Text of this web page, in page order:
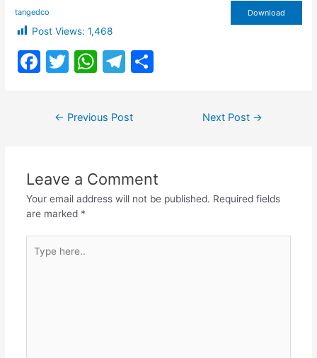
tangedco Download
Post Views: 1,468
F
o
o
k
T
itt
er
W
at
s
p
p
T
e
gr
m
← Previous Post Next Post →
Leave a Comment
Your email address will not be published. Required fields
are marked *
here..